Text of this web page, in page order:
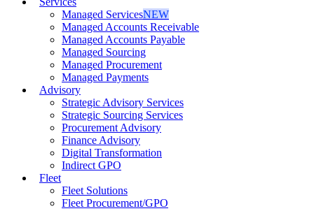
Managed ServicesNEW
Managed Accounts Receivable
Managed Accounts Payable
Managed Sourcing
Managed Procurement
Managed Payments
Advisory
Strategic Advisory Services
Strategic Sourcing Services
Procurement Advisory
Finance Advisory
Digital Transformation
Indirect GPO
Fleet
Fleet Solutions
Fleet Procurement/GPO